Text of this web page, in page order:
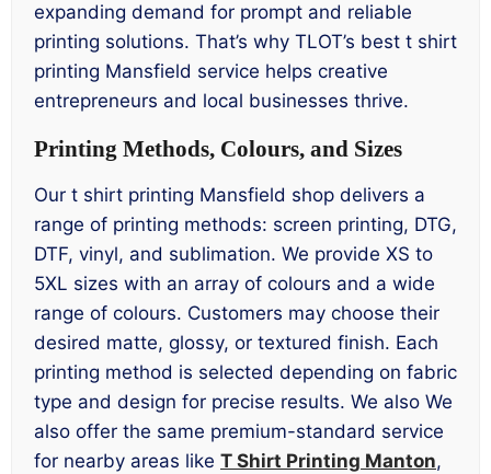
expanding demand for prompt and reliable
printing solutions. That’s why TLOT’s best t shirt
printing Mansfield service helps creative
entrepreneurs and local businesses thrive.
Printing Methods, Colours, and Sizes
Our t shirt printing Mansfield shop delivers a
range of printing methods: screen printing, DTG,
DTF, vinyl, and sublimation. We provide XS to
5XL sizes with an array of colours and a wide
range of colours. Customers may choose their
desired matte, glossy, or textured finish. Each
printing method is selected depending on fabric
type and design for precise results. We also We
also offer the same premium-standard service
for nearby areas like T Shirt Printing Manton,